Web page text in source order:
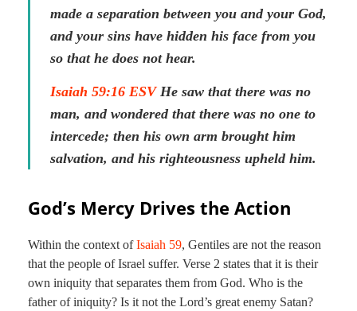
made a separation between you and your God,
and your sins have hidden his face from you
so that he does not hear.
Isaiah 59:16 ESVHe saw that there was no
man, and wondered that there was no one to
intercede; then his own arm brought him
salvation, and his righteousness upheld him.
God’s Mercy Drives the Action
Within the context ofIsaiah 59, Gentiles are not the reason
that the people of Israel suffer. Verse 2 states that it is their
own iniquity that separates them from God. Who is the
father of iniquity? Is it not the Lord’s great enemy Satan?